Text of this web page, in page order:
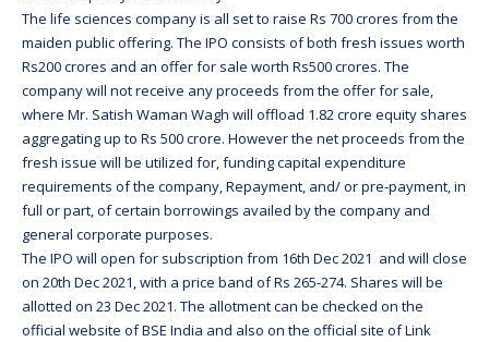
The life sciences company is all set to raise Rs 700 crores from the
maiden public offering. The IPO consists of both fresh issues worth
Rs200 crores and an offer for sale worth Rs500 crores. The
company will not receive any proceeds from the offer for sale,
where Mr. Satish Waman Wagh will offload 1.82 crore equity shares
aggregating up to Rs 500 crore. However the net proceeds from the
fresh issue will be utilized for, funding capital expenditure
requirements of the company, Repayment, and/ or pre-payment, in
full or part, of certain borrowings availed by the company and
general corporate purposes.
The IPO will open for subscription from 16th Dec 2021 and will close
on 20th Dec 2021, with a price band of Rs 265-274. Shares will be
allotted on 23 Dec 2021. The allotment can be checked on the
official website of BSE India and also on the official site of Link